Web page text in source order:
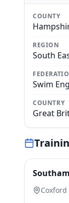
COUNTY
REGION
South
Swim
COUNTRY
Great